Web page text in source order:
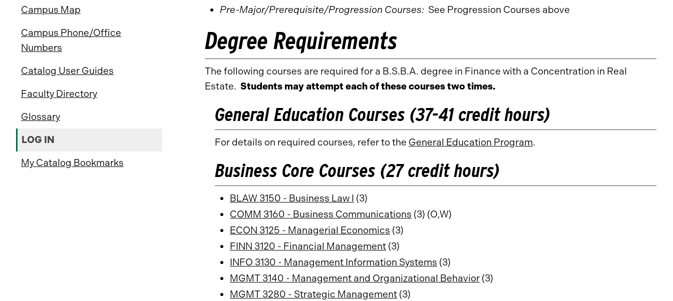
Campus Map
Campus Phone/Office
Numbers
Catalog User Guides
Faculty Directory
Glossary
LOG IN
My Catalog Bookmarks
Pre-Major/Prerequisite/Progression Courses: See Progression Courses above
Degree Requirements
The following courses are required for a B.S.B.A. degree in Finance with a Concentration in Real
Estate. Students may attempt each of these courses two times.
General Education Courses (37-41 credit hours)
For details on required courses, refer to the General Education Program.
Business Core Courses (27 credit hours)
BLAW 3150 - Business Law I (3)
COMM 3160 - Business Communications (3) (O,W)
ECON 3125 - Managerial Economics (3)
FINN 3120 - Financial Management (3)
INFO 3130 - Management Information Systems (3)
MGMT 3140 - Management and Organizational Behavior (3)
MGMT 3280 - Strategic Management (3)